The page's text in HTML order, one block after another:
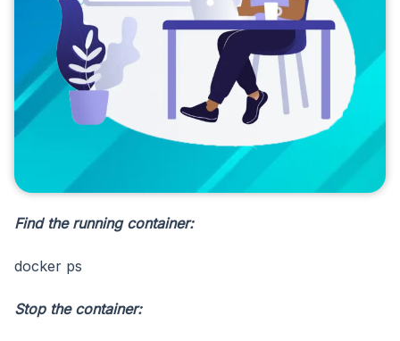
Find the running container:
docker ps
Stop the container: